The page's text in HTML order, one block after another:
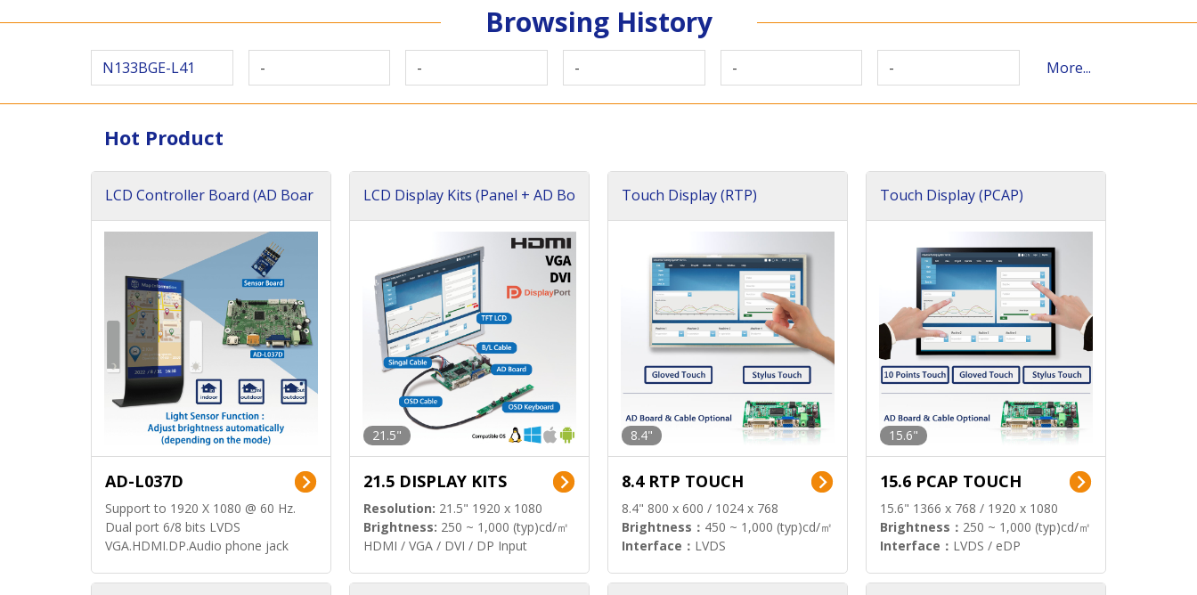
Browsing History
N133BGE-L41 - - - - - More...
Hot Product
LCD Controller Board (AD Boar
AD-L037D
Support to 1920 X 1080 @ 60 Hz.
Dual port 6/8 bits LVDS
VGA.HDMI.DP.Audio phone jack
LCD Display Kits (Panel + AD Bo
21.5"
21.5 DISPLAY KITS
Resolution: 21.5" 1920 x 1080
Brightness: 250 ~ 1,000 (typ)cd/㎡
HDMI / VGA / DVI / DP Input
Touch Display (RTP)
8.4"
8.4 RTP TOUCH
8.4" 800 x 600 / 1024 x 768
Brightness： 450 ~ 1,000 (typ)cd/㎡
Interface： LVDS
Touch Display (PCAP)
15.6"
15.6 PCAP TOUCH
15.6" 1366 x 768 / 1920 x 1080
Brightness： 250 ~ 1,000 (typ)cd/㎡
Interface： LVDS / eDP